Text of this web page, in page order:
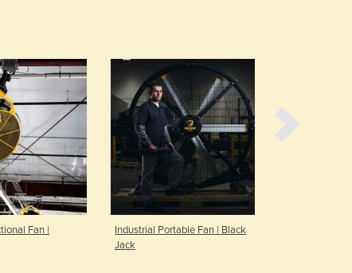
Congo (Brazzaville)
Congo (Kinshasa)
Costa Rica
Côte d'Ivoire
Croatia
Cuba
Cyprus
Czechia
Denmark
Fan |
Industrial Portable Fan | Black
Jack